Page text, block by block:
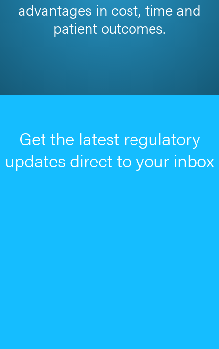
advantages in cost, time and
patient outcomes.
Get the latest regulatory
updates direct to your inbox